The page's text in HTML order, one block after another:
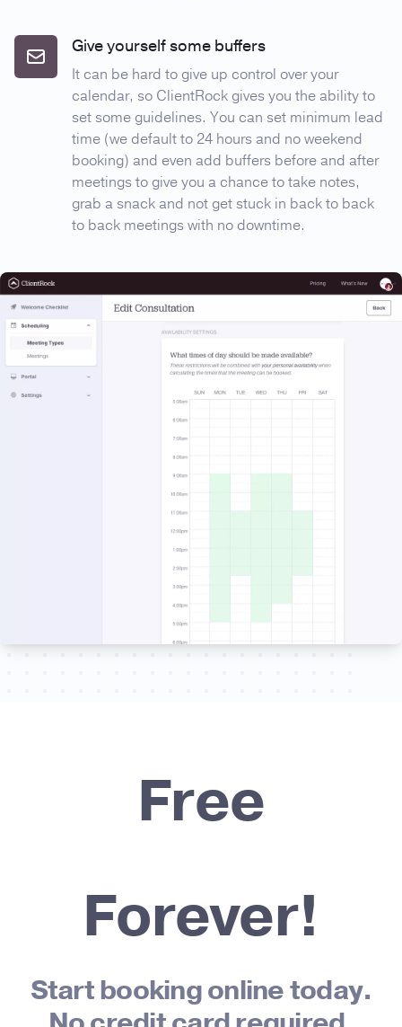
Give yourself some buffers
It can be hard to give up control over your
calendar, so ClientRock gives you the ability to
set some guidelines. You can set minimum lead
time (we default to 24 hours and no weekend
booking) and even add buffers before and after
meetings to give you a chance to take notes,
grab a snack and not get stuck in back to back
to back meetings with no downtime.
Free
Forever!
Start booking online today.